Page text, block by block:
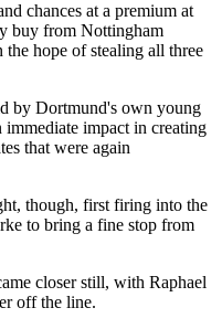
chances at a premium at
buy from Nottingham
hope of stealing all three
by Dortmund's own young
impact in creating
that were again
though, first firing into the
to bring a fine stop from
closer still, with Raphael
off the line.